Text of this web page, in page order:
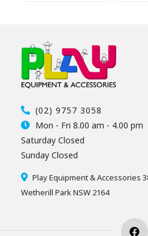
(02) 9757 3058
Mon - Fri 8.00 am - 4.00 pm
Saturday Closed
Sunday Closed
Play Equipment & Accessories
Wetherill Park NSW 2164